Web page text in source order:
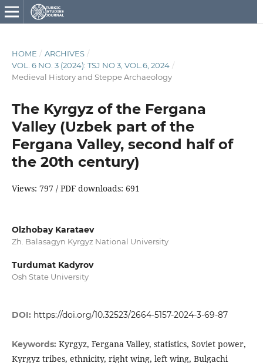
HOME / ARCHIVES /
VOL. 6 NO. 3 (2024): TSJ NO 3, VOL.6, 2024 /
Medieval History and Steppe Archаeology
The Kyrgyz of the Fergana
Valley (Uzbek part of the
Fergana Valley, second half of
the 20th century)
Views: 797 / PDF downloads: 691
Olzhobay Karataev
Zh. Balasagyn Kyrgyz National University
Turdumat Kadyrov
Osh State University
DOI: https://doi.org/10.32523/2664-5157-2024-3-69-87
Keywords: Kyrgyz, Fergana Valley, statistics, Soviet power,
Kyrgyz tribes, ethnicity, right wing, left wing, Bulgachi